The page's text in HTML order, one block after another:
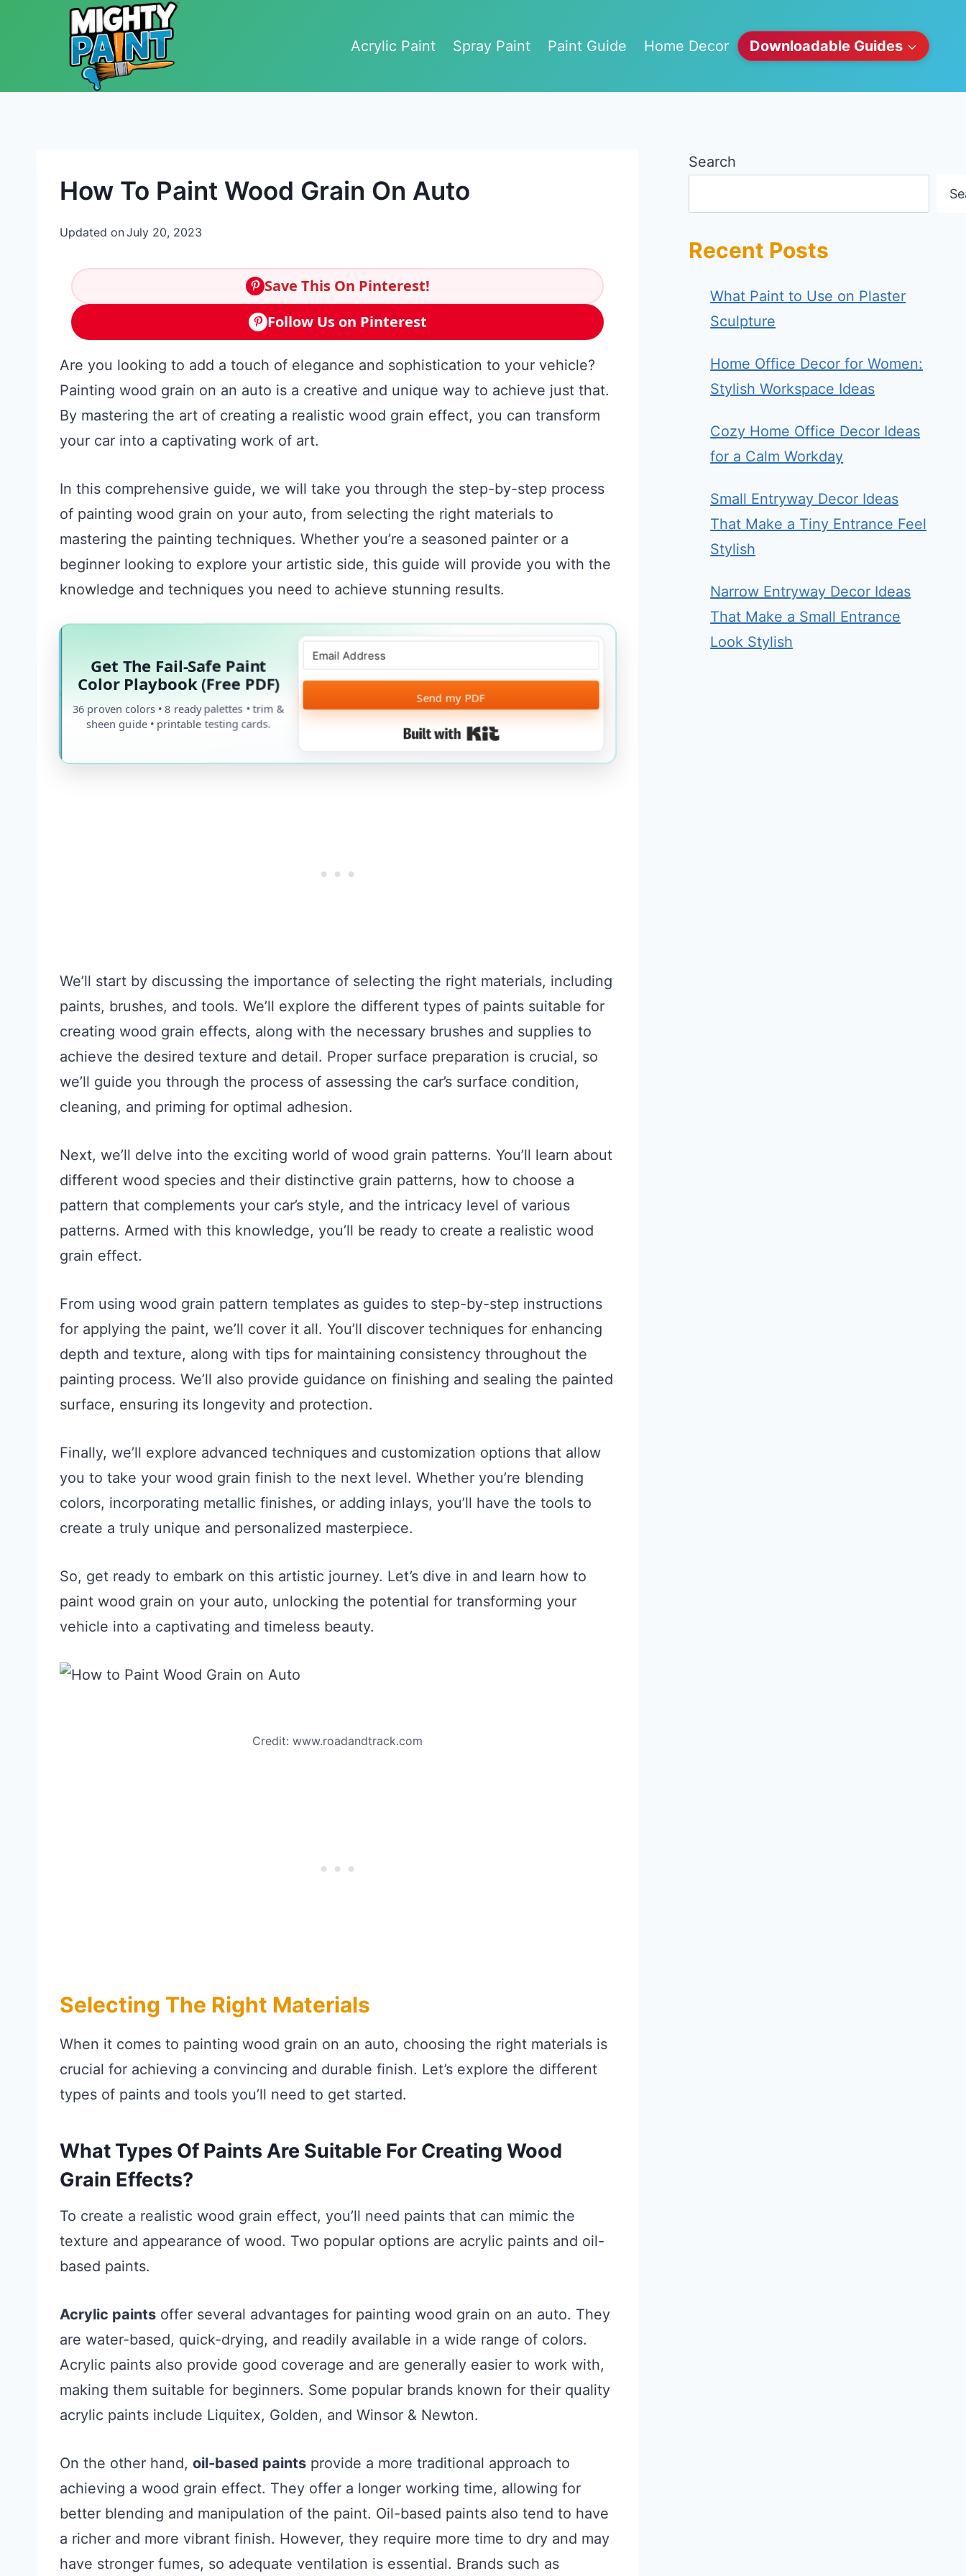
Skip to content
Acrylic Paint
Spray Paint Paint Guide Home Decor Downloadable Guides
How To Paint Wood Grain On Auto
Updated onJuly 20, 2023
Save This On Pinterest!
Follow Us on Pinterest
Are you looking to add a touch of elegance and sophistication to your vehicle?
Painting wood grain on an auto is a creative and unique way to achieve just that.
By mastering the art of creating a realistic wood grain effect, you can transform
your car into a captivating work of art.
In this comprehensive guide, we will take you through the step-by-step process
of painting wood grain on your auto, from selecting the right materials to
mastering the painting techniques. Whether you’re a seasoned painter or a
beginner looking to explore your artistic side, this guide will provide you with the
knowledge and techniques you need to achieve stunning results.
Get The Fail-Safe Paint
Color Playbook (Free PDF)
36 proven colors • 8 ready palettes • trim &
sheen guide • printable testing cards.
Send my PDF
Built with Kit
We’ll start by discussing the importance of selecting the right materials, including
paints, brushes, and tools. We’ll explore the different types of paints suitable for
creating wood grain effects, along with the necessary brushes and supplies to
achieve the desired texture and detail. Proper surface preparation is crucial, so
we’ll guide you through the process of assessing the car’s surface condition,
cleaning, and priming for optimal adhesion.
Next, we’ll delve into the exciting world of wood grain patterns. You’ll learn about
different wood species and their distinctive grain patterns, how to choose a
pattern that complements your car’s style, and the intricacy level of various
patterns. Armed with this knowledge, you’ll be ready to create a realistic wood
grain effect.
From using wood grain pattern templates as guides to step-by-step instructions
for applying the paint, we’ll cover it all. You’ll discover techniques for enhancing
depth and texture, along with tips for maintaining consistency throughout the
painting process. We’ll also provide guidance on finishing and sealing the painted
surface, ensuring its longevity and protection.
Finally, we’ll explore advanced techniques and customization options that allow
you to take your wood grain finish to the next level. Whether you’re blending
colors, incorporating metallic finishes, or adding inlays, you’ll have the tools to
create a truly unique and personalized masterpiece.
So, get ready to embark on this artistic journey. Let’s dive in and learn how to
paint wood grain on your auto, unlocking the potential for transforming your
vehicle into a captivating and timeless beauty.
Credit: www.roadandtrack.com
Selecting The Right Materials
When it comes to painting wood grain on an auto, choosing the right materials is
crucial for achieving a convincing and durable finish. Let’s explore the different
types of paints and tools you’ll need to get started.
What Types Of Paints Are Suitable For Creating Wood
Grain Effects?
To create a realistic wood grain effect, you’ll need paints that can mimic the
texture and appearance of wood. Two popular options are acrylic paints and oil-
based paints.
Acrylic paints offer several advantages for painting wood grain on an auto. They
are water-based, quick-drying, and readily available in a wide range of colors.
Acrylic paints also provide good coverage and are generally easier to work with,
making them suitable for beginners. Some popular brands known for their quality
acrylic paints include Liquitex, Golden, and Winsor & Newton.
On the other hand, oil-based paints provide a more traditional approach to
achieving a wood grain effect. They offer a longer working time, allowing for
better blending and manipulation of the paint. Oil-based paints also tend to have
a richer and more vibrant finish. However, they require more time to dry and may
have stronger fumes, so adequate ventilation is essential. Brands such as
Search
Recent Posts
What Paint to Use on Plaster
Sculpture
Home Office Decor for Women:
Stylish Workspace Ideas
Cozy Home Office Decor Ideas
for a Calm Workday
Small Entryway Decor Ideas
That Make a Tiny Entrance Feel
Stylish
Narrow Entryway Decor Ideas
That Make a Small Entrance
Look Stylish